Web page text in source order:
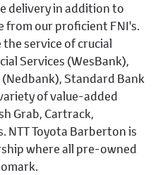
delivery in addition to
from our proficient FNI's.
service of crucial
Services (WesBank),
Standard Bank
of value-added
Grab, Cartrack,
NTT Toyota Barberton is
where all pre-owned